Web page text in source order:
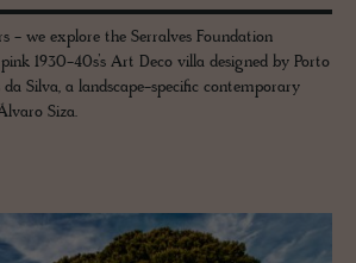
- we explore the Serralves Foundation
1930-40s’s Art Deco villa designed by Porto
Silva, a landscape-specific contemporary
Siza.